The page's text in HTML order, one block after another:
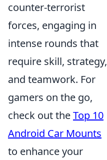
counter-terrorist
forces, engaging in
intense rounds that
require skill, strategy,
and teamwork. For
gamers on the go,
check out theTop 10
Android Car Mounts
to enhance your